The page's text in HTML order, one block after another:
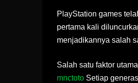
PlayStation games
pertama kali
menjadikannya salah
Salah satu faktor
mnctoto Setiap